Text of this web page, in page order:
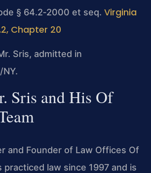
§ 64.2‑2000 et seq. Virginia
Chapter 20
Sris, admitted in
Sris and His Of
and Founder of Law Offices Of
practiced law since 1997 and is